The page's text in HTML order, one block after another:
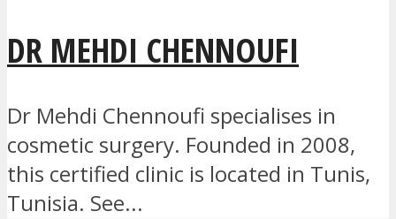
DR MEHDI CHENNOUFI
Dr Mehdi Chennoufi specialises in
cosmetic surgery. Founded in 2008,
this certified clinic is located in Tunis,
Tunisia. See...